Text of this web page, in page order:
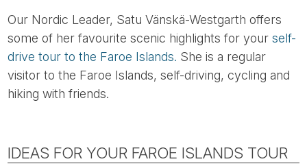
Our Nordic Leader, Satu Vänskä-Westgarth offers
some of her favourite scenic highlights for yourself-
drive tour to the Faroe Islands. She is a regular
visitor to the Faroe Islands, self-driving, cycling and
hiking with friends.
IDEAS FOR YOUR FAROE ISLANDS TOUR